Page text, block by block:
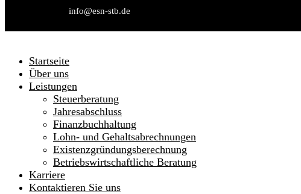
info@esn-stb.de
Startseite
Über uns
Leistungen
Steuerberatung
Jahresabschluss
Finanzbuchhaltung
Lohn- und Gehaltsabrechnungen
Existenzgründungsberechnung
Betriebswirtschaftliche Beratung
Karriere
Kontaktieren Sie uns